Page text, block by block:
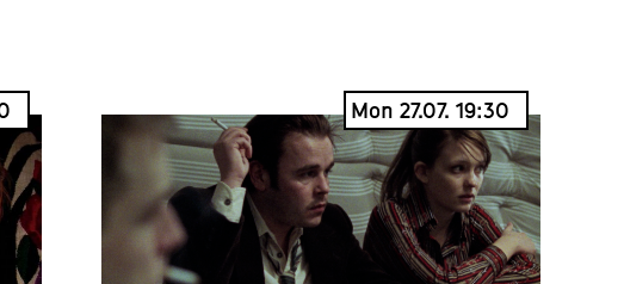
Mon 27.07. 19:30